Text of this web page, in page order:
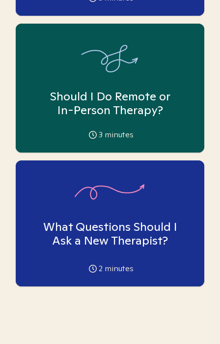
Should I Do Remote or
In-Person Therapy?
3 minutes
What Questions Should I
Ask a New Therapist?
2 minutes